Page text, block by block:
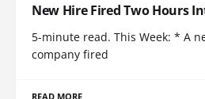
New Hire Fired Two Hours
5-minute read. This Week: * A
company fired
READ MORE